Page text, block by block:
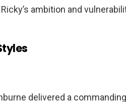
ambition and
delivered a commanding